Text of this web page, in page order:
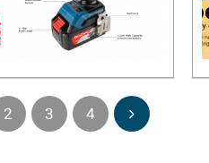
2 3 4